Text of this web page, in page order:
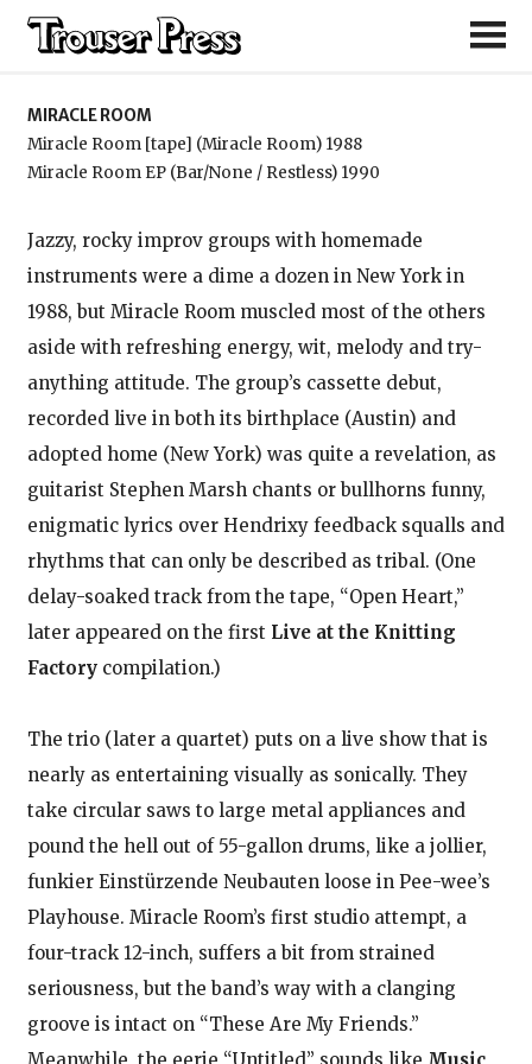
Miracle Room
MIRACLE ROOM
Miracle Room [tape] (Miracle Room) 1988
Miracle Room EP (Bar/None / Restless) 1990
Jazzy, rocky improv groups with homemade
instruments were a dime a dozen in New York in
1988, but Miracle Room muscled most of the others
aside with refreshing energy, wit, melody and try-
anything attitude. The group’s cassette debut,
recorded live in both its birthplace (Austin) and
adopted home (New York) was quite a revelation, as
guitarist Stephen Marsh chants or bullhorns funny,
enigmatic lyrics over Hendrixy feedback squalls and
rhythms that can only be described as tribal. (One
delay-soaked track from the tape, “Open Heart,”
later appeared on the first Live at the Knitting
Factorycompilation.)
The trio (later a quartet) puts on a live show that is
nearly as entertaining visually as sonically. They
take circular saws to large metal appliances and
pound the hell out of 55-gallon drums, like a jollier,
funkier Einstürzende Neubauten loose in Pee-wee’s
Playhouse. Miracle Room’s first studio attempt, a
four-track 12-inch, suffers a bit from strained
seriousness, but the band’s way with a clanging
groove is intact on “These Are My Friends.”
Meanwhile, the eerie “Untitled” sounds like Music